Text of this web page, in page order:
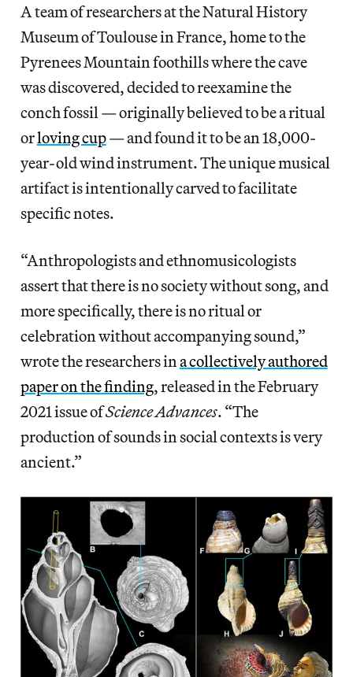
A team of researchers at the Natural History
Museum of Toulouse in France, home to the
Pyrenees Mountain foothills where the cave
was discovered, decided to reexamine the
conch fossil — originally believed to be a ritual
orloving cup— and found it to be an 18,000-
year-old wind instrument. The unique musical
artifact is intentionally carved to facilitate
specific notes.
“Anthropologists and ethnomusicologists
assert that there is no society without song, and
more specifically, there is no ritual or
celebration without accompanying sound,”
wrote the researchers in a collectively authored
paper on the finding, released in the February
2021 issue ofScience Advances. “The
production of sounds in social contexts is very
ancient.”